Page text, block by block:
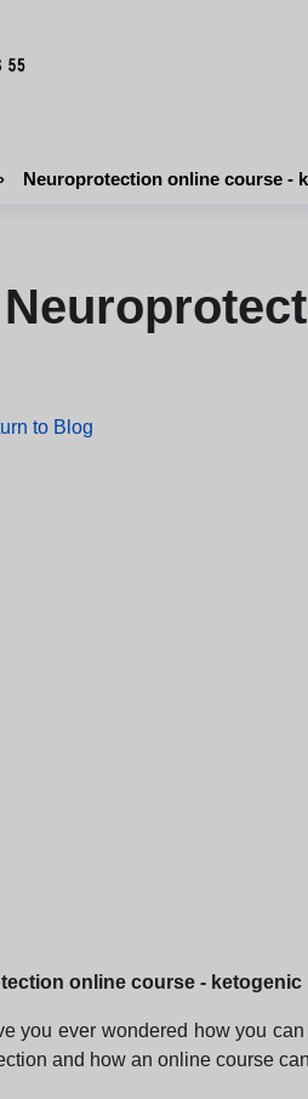
› Neuroprotection online course -
to Blog
online course - ketogenic
you ever wondered how you
and how an online course